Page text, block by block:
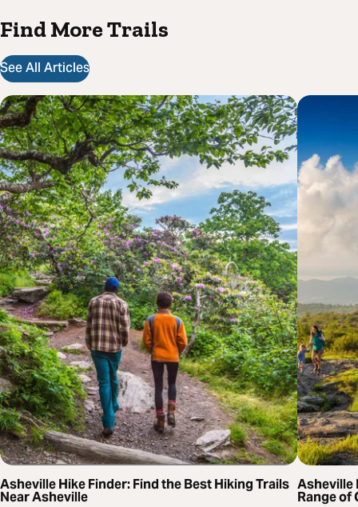
Find More Trails
See All Articles
Asheville Hike Finder: Find the Best Hiking Trails
Near Asheville
Asheville
Range of